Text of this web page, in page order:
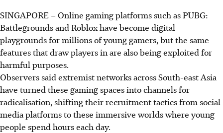
Extremist groups exploit online games like PUBG and
Roblox to target vulnerable youths, using fake profiles to
spread violent ideologies.
South-east Asian countries face increasing cases of youths
being radicalised through gaming platforms, prompting
calls for stricter regulation and digital literacy education.
Experts caution against blaming games alone, highlighting
the importance of addressing emotional needs and
rebuilding trust within families and communities.
SINGAPORE –Online gaming platforms such as PUBG:
Battlegrounds and Roblox have become digital
playgrounds for millions of young gamers, but the same
features that draw players in are also being exploited for
harmful purposes.
Observers said extremist networks across South-east Asia
have turned these gaming spaces into channels for
radicalisation, shifting their recruitment tactics from social
media platformsto these immersive worlds where young
people spend hours each day.